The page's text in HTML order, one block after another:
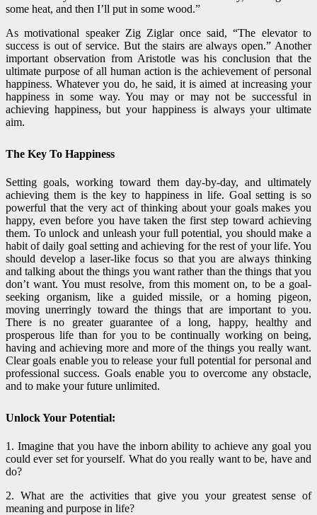
some heat, and then I’ll put in some wood.”
As motivational speaker Zig Ziglar once said, “The elevator to
success is out of service. But the stairs are always open.” Another
important observation from Aristotle was his conclusion that the
ultimate purpose of all human action is the achievement of personal
happiness. Whatever you do, he said, it is aimed at increasing your
happiness in some way. You may or may not be successful in
achieving happiness, but your happiness is always your ultimate
aim.
The Key To Happiness
Setting goals, working toward them day-by-day, and ultimately
achieving them is the key to happiness in life. Goal setting is so
powerful that the very act of thinking about your goals makes you
happy, even before you have taken the first step toward achieving
them. To unlock and unleash your full potential, you should make a
habit of daily goal setting and achieving for the rest of your life. You
should develop a laser-like focus so that you are always thinking
and talking about the things you want rather than the things that you
don’t want. You must resolve, from this moment on, to be a goal-
seeking organism, like a guided missile, or a homing pigeon,
moving unerringly toward the things that are important to you.
There is no greater guarantee of a long, happy, healthy and
prosperous life than for you to be continually working on being,
having and achieving more and more of the things you really want.
Clear goals enable you to release your full potential for personal and
professional success. Goals enable you to overcome any obstacle,
and to make your future unlimited.
Unlock Your Potential:
1. Imagine that you have the inborn ability to achieve any goal you
could ever set for yourself. What do you really want to be, have and
do?
2. What are the activities that give you your greatest sense of
meaning and purpose in life?